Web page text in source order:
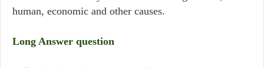
human, economic and other causes.
Long Answer question